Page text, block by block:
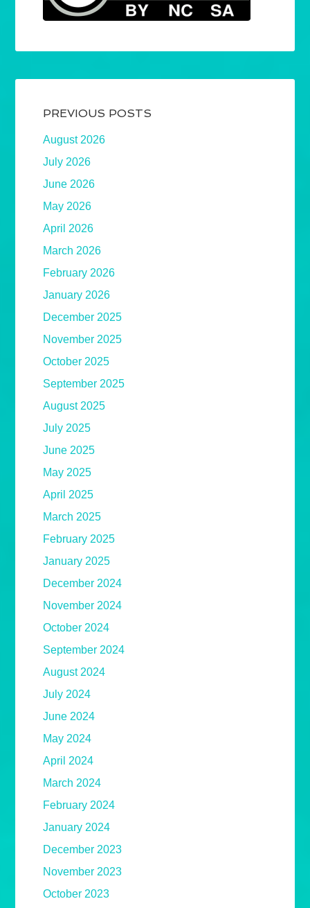
PREVIOUS POSTS
August 2026
July 2026
June 2026
May 2026
April 2026
March 2026
February 2026
January 2026
December 2025
November 2025
October 2025
September 2025
August 2025
July 2025
June 2025
May 2025
April 2025
March 2025
February 2025
January 2025
December 2024
November 2024
October 2024
September 2024
August 2024
July 2024
June 2024
May 2024
April 2024
March 2024
February 2024
January 2024
December 2023
November 2023
October 2023